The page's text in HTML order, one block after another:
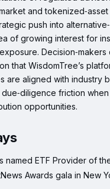
and
push into
of growing interest for
Decision‑makers
that WisdomTree’s
are aligned with industry
friction
opportunities.
named ETF Provider of
Awards gala in New